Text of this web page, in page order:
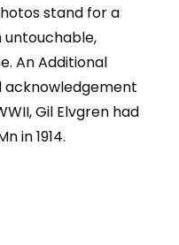
stand for a
untouchable,
An Additional
acknowledgement
Gil Elvgren had
in 1914.